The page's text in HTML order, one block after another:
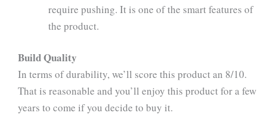
require pushing. It is one of the smart features of
the product.
Build Quality
In terms of durability, we’ll score this product an 8/10.
That is reasonable and you’ll enjoy this product for a few
years to come if you decide to buy it.